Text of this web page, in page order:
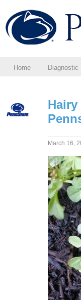
Home Diagnostic
March 16,